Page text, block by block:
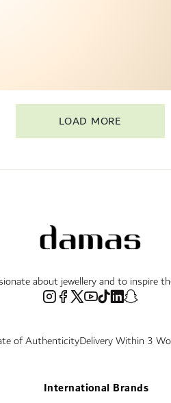
LOAD MORE
about jewellery and to inspire
of AuthenticityDelivery Within 3
International Brands